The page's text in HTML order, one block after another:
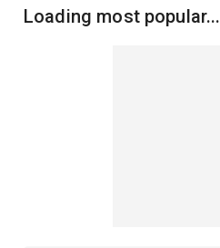
Loading most popular...